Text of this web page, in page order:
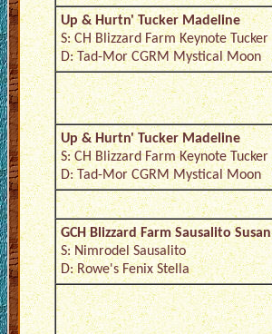
Up & Hurtn' Tucker Madeline
S: CH Blizzard Farm Keynote Tucker
D: Tad-Mor CGRM Mystical Moon
Up & Hurtn' Tucker Madeline
S: CH Blizzard Farm Keynote Tucker
D: Tad-Mor CGRM Mystical Moon
GCH Blizzard Farm Sausalito Susan
S: Nimrodel Sausalito
D: Rowe's Fenix Stella